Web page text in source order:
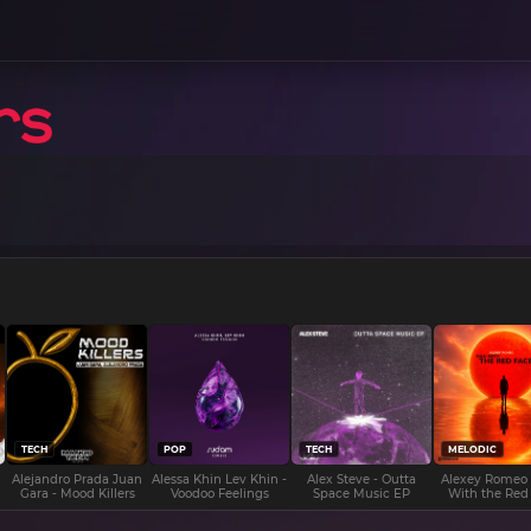
TECH
Alejandro Prada Juan
Gara - Mood Killers
POP
Alessa Khin Lev Khin -
Voodoo Feelings
TECH
Alex Steve - Outta
Space Music EP
MELODIC
Alexey Romeo
With the Red